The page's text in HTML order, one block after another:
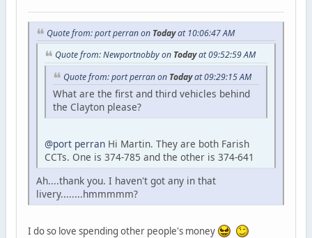
Quote from: port perran on Todayat 10:06:47 AM
Quote from: Newportnobby on Todayat 09:52:59 AM
Quote from: port perran on Todayat 09:29:15 AM
What are the first and third vehicles behind
the Clayton please?
@port perranHi Martin. They are both Farish
CCTs. One is 374-785 and the other is 374-641
Ah....thank you. I haven't got any in that
livery........hmmmmm?
I do so love spending other people's money